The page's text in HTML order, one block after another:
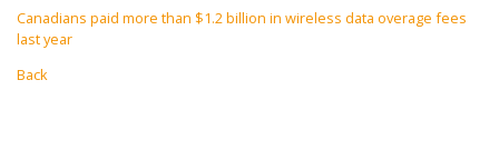
Canadians paid more than $1.2 billion in wireless data overage fees
last year
Back